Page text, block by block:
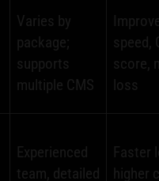
Varies by
package;
supports
multiple CMS
speed,
score,
loss
Experienced
team, detailed
Faster
higher